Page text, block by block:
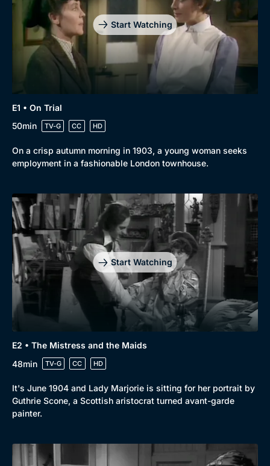
Start Watching
E1 • On Trial
50min
TV-G CC HD
On a crisp autumn morning in 1903, a young woman seeks
employment in a fashionable London townhouse.
Start Watching
E2 • The Mistress and the Maids
48min
TV-G CC HD
It's June 1904 and Lady Marjorie is sitting for her portrait by
Guthrie Scone, a Scottish aristocrat turned avant-garde
painter.